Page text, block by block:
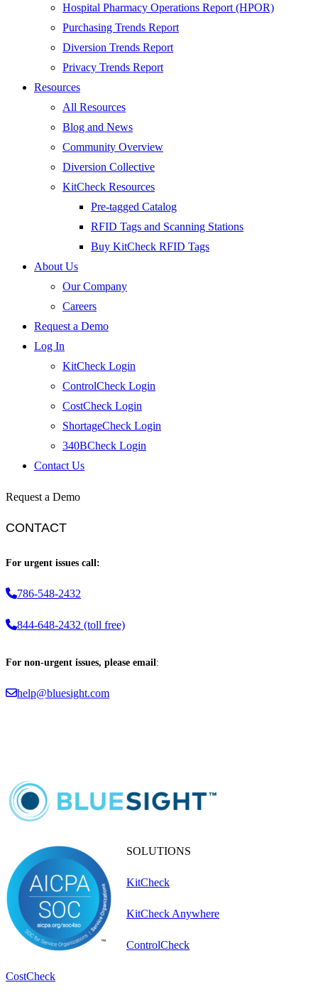
Hospital Pharmacy Operations Report (HPOR)
Purchasing Trends Report
Diversion Trends Report
Privacy Trends Report
Resources
All Resources
Blog and News
Community Overview
Diversion Collective
KitCheck Resources
Pre-tagged Catalog
RFID Tags and Scanning Stations
Buy KitCheck RFID Tags
About Us
Our Company
Careers
Request a Demo
Log In
KitCheck Login
ControlCheck Login
CostCheck Login
ShortageCheck Login
340BCheck Login
Contact Us
Request a Demo
CONTACT
For urgent issues call:
786-548-2432
844-648-2432 (toll free)
For non-urgent issues, please email:
help@bluesight.com
SOLUTIONS
KitCheck
KitCheck Anywhere
ControlCheck
CostCheck